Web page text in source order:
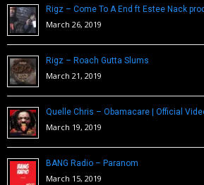
Rigz – Come To A End ft Estee Nack
March 26, 2019
Rigz – Roach Gutta Slums
March 21, 2019
Quelle Chris – Obamacare | Official
March 19, 2019
BANG Radio – Paranom
March 15, 2019